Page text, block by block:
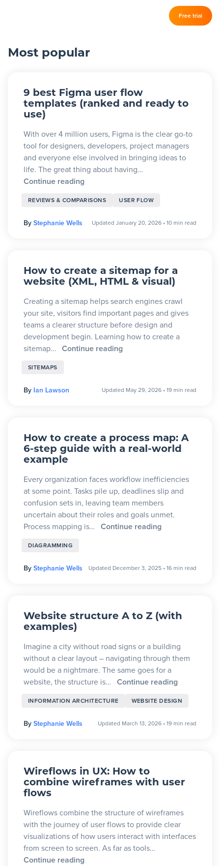
Free trial
Features
Diagram Maker
Content Planner
Design Mockups
Pricing
Resources
Most popular
9 best Figma user flow
templates (ranked and ready to
use)
With over 4 million users, Figma is the clear go-to
tool for designers, developers, project managers
and everyone else involved in bringing ideas to
life. The great thing about having…
Continue reading
REVIEWS & COMPARISONS USER FLOW
By Stephanie Wells Updated January 20, 2026 •10 min read
How to create a sitemap for a
website (XML, HTML & visual)
Creating a sitemap helps search engines crawl
your site, visitors find important pages and gives
teams a clearer structure before design and
development begin. Learning how to create a
sitemap… Continue reading
SITEMAPS
By Ian Lawson Updated May 29, 2026 •19 min read
How to create a process map: A
6-step guide with a real-world
example
Every organization faces workflow inefficiencies
at some point. Tasks pile up, deadlines slip and
confusion sets in, leaving team members
uncertain about their roles and goals unmet.
Process mapping is… Continue reading
DIAGRAMMING
By Stephanie Wells Updated December 3, 2025 •16 min read
Website structure A to Z (with
examples)
Imagine a city without road signs or a building
without a clear layout – navigating through them
would be a nightmare. The same goes for a
website, the structure is… Continue reading
INFORMATION ARCHITECTURE WEBSITE DESIGN
By Stephanie Wells Updated March 13, 2026 •19 min read
Wireflows in UX: How to
combine wireframes with user
flows
Wireflows combine the structure of wireframes
with the journey of user flows to provide clear
visualizations of how users interact with interfaces
from screen to screen. As far as tools…
Continue reading